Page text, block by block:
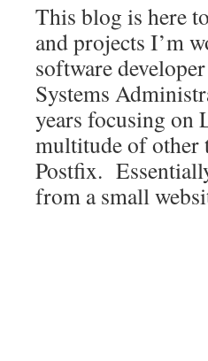
This blog is here
and projects I’m
software
Systems
years focusing on
multitude of other
Postfix.
from a small